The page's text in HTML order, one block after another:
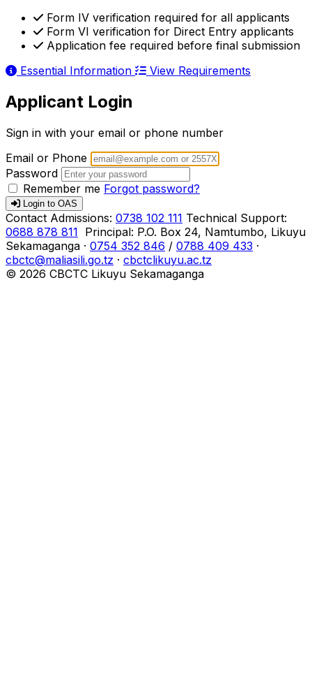
Form IV verification required for all applicants
Form VI verification for Direct Entry applicants
Application fee required before final submission
Essential Information
View Requirements
Applicant Login
Sign in with your email or phone number
Email or Phone
Password
Remember me Forgot password?
Login to OAS
Contact Admissions: 0738 102 111 Technical Support:
0688 878 811 Principal: P.O. Box 24, Namtumbo, Likuyu
Sekamaganga · 0754 352 846 / 0788 409 433 ·
cbctc@maliasili.go.tz · cbctclikuyu.ac.tz
© 2026 CBCTC Likuyu Sekamaganga